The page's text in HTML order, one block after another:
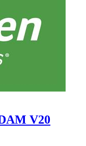
V20